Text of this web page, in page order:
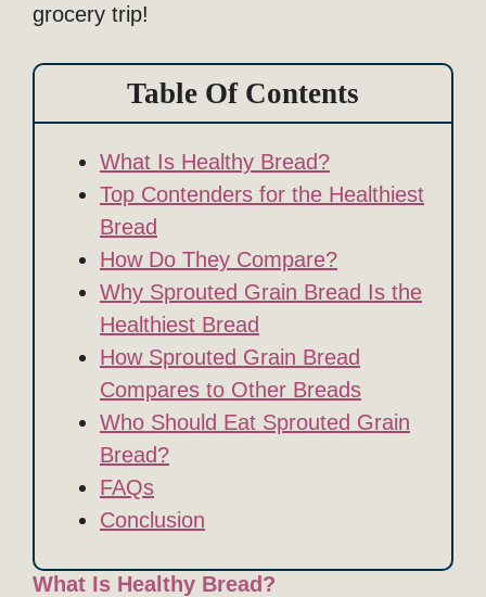
grocery trip!
Table Of Contents
What Is Healthy Bread?
Top Contenders for the Healthiest
Bread
How Do They Compare?
Why Sprouted Grain Bread Is the
Healthiest Bread
How Sprouted Grain Bread
Compares to Other Breads
Who Should Eat Sprouted Grain
Bread?
FAQs
Conclusion
What Is Healthy Bread?